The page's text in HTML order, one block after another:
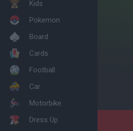
Kids
Pokemon
Board
Cards
Football
Car
Motorbike
Dress Up